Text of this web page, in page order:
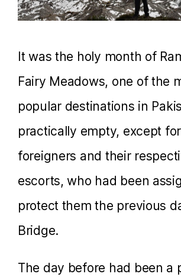
It was the holy month of
Fairy Meadows, one of the
popular destinations in
practically empty, except
foreigners and their
escorts, who had been
protect them the previous
Bridge.
The day before had been a